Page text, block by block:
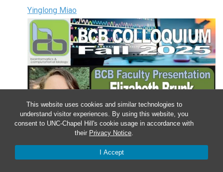
This website uses cookies and similar technologies to
understand visitor experiences. By using this website, you
consent to UNC-Chapel Hill's cookie usage in accordance with
their Privacy Notice.
I Accept
Yinglong Miao